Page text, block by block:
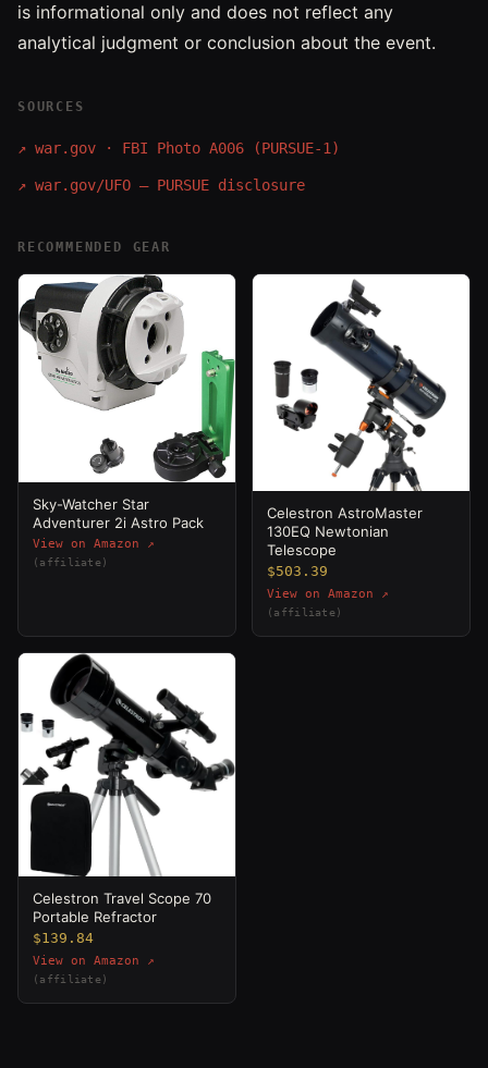
is informational only and does not reflect any
analytical judgment or conclusion about the event.
SOURCES
↗ war.gov · FBI Photo A006 (PURSUE-1)
↗ war.gov/UFO — PURSUE disclosure
RECOMMENDED GEAR
Sky-Watcher Star
Adventurer 2i Astro Pack
View on Amazon ↗
(affiliate)
Celestron AstroMaster
130EQ Newtonian
Telescope
$503.39
View on Amazon ↗
(affiliate)
Celestron Travel Scope 70
Portable Refractor
$139.84
View on Amazon ↗
(affiliate)